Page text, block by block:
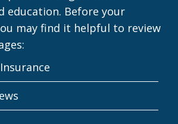
education. Before your
may find it helpful to review